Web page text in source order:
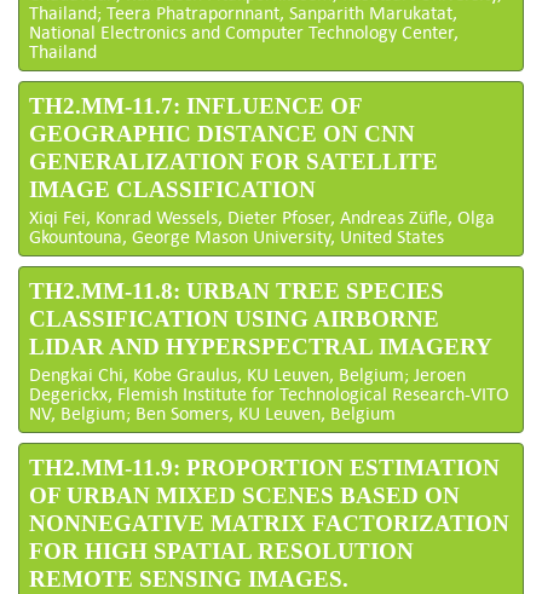
Thailand; Teera Phatrapornnant, Sanparith Marukatat,
National Electronics and Computer Technology Center,
Thailand
TH2.MM-11.7: INFLUENCE OF
GEOGRAPHIC DISTANCE ON CNN
GENERALIZATION FOR SATELLITE
IMAGE CLASSIFICATION
Xiqi Fei, Konrad Wessels, Dieter Pfoser, Andreas Züfle, Olga
Gkountouna, George Mason University, United States
TH2.MM-11.8: URBAN TREE SPECIES
CLASSIFICATION USING AIRBORNE
LIDAR AND HYPERSPECTRAL IMAGERY
Dengkai Chi, Kobe Graulus, KU Leuven, Belgium; Jeroen
Degerickx, Flemish Institute for Technological Research-VITO
NV, Belgium; Ben Somers, KU Leuven, Belgium
TH2.MM-11.9: PROPORTION ESTIMATION
OF URBAN MIXED SCENES BASED ON
NONNEGATIVE MATRIX FACTORIZATION
FOR HIGH SPATIAL RESOLUTION
REMOTE SENSING IMAGES.